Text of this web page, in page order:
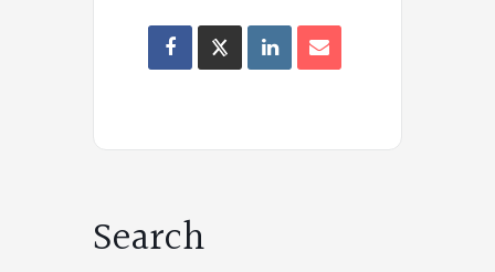
Oregon
on
Search